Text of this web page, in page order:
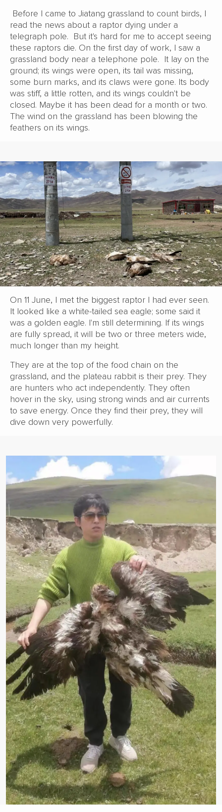
Before I came to Jiatang grassland to count birds, I
read the news about a raptor dying under a
telegraph pole. But it's hard for me to accept seeing
these raptors die. On the first day of work, I saw a
grassland body near a telephone pole. It lay on the
ground; its wings were open, its tail was missing,
some burn marks, and its claws were gone. Its body
was stiff, a little rotten, and its wings couldn't be
closed. Maybe it has been dead for a month or two.
The wind on the grassland has been blowing the
feathers on its wings.
On 11 June, I met the biggest raptor I had ever seen.
It looked like a white-tailed sea eagle; some said it
was a golden eagle. I'm still determining. If its wings
are fully spread, it will be two or three meters wide,
much longer than my height.
They are at the top of the food chain on the
grassland, and the plateau rabbit is their prey. They
are hunters who act independently. They often
hover in the sky, using strong winds and air currents
to save energy. Once they find their prey, they will
dive down very powerfully.